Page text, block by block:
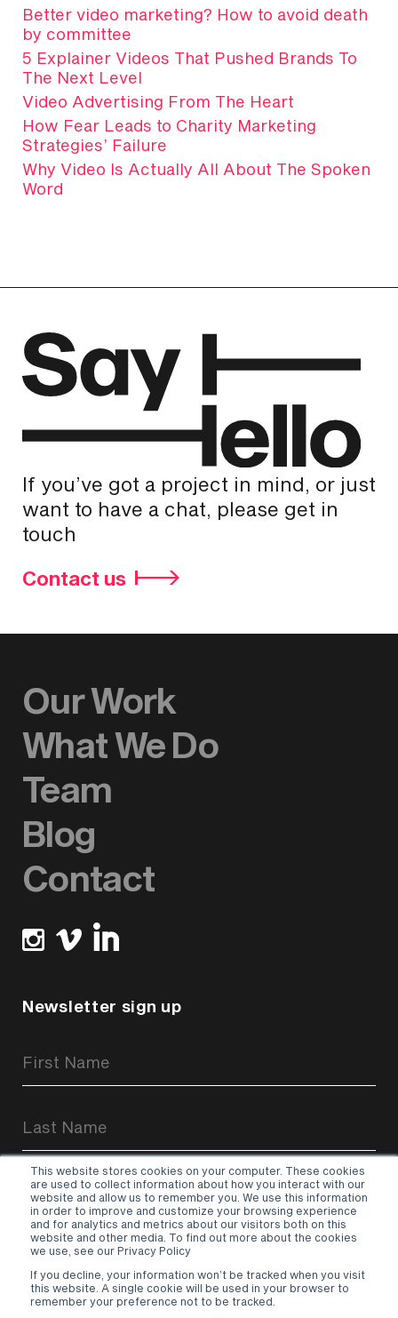
This website stores cookies on your computer. These cookies
are used to collect information about how you interact with our
website and allow us to remember you. We use this information
in order to improve and customize your browsing experience
and for analytics and metrics about our visitors both on this
website and other media. To find out more about the cookies
we use, see our Privacy Policy
If you decline, your information won’t be tracked when you visit
this website. A single cookie will be used in your browser to
remember your preference not to be tracked.
Better video marketing? How to avoid death
by committee
5 Explainer Videos That Pushed Brands To
The Next Level
Video Advertising From The Heart
How Fear Leads to Charity Marketing
Strategies’ Failure
Why Video Is Actually All About The Spoken
Word
If you’ve got a project in mind, or just
want to have a chat, please get in
touch
Contact us
Our Work
What We Do
Team
Blog
Contact
Newsletter sign up
Signup
Sign up
Terms & Conditions – Privacy Policy